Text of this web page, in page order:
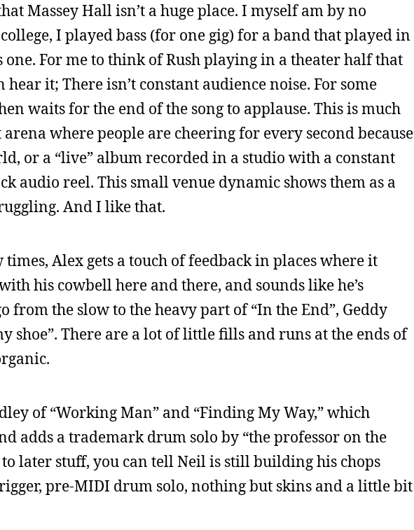
Massey Hall isn’t a huge place. I myself am by no
I played bass (for one gig) for a band that played in
For me to think of Rush playing in a theater half that
it; There isn’t constant audience noise. For some
waits for the end of the song to applause. This is much
where people are cheering for every second because
or a “live” album recorded in a studio with a constant
audio reel. This small venue dynamic shows them as a
And I like that.
Alex gets a touch of feedback in places where it
his cowbell here and there, and sounds like he’s
from the slow to the heavy part of “In the End”, Geddy
shoe”. There are a lot of little fills and runs at the ends of
of “Working Man” and “Finding My Way,” which
adds a trademark drum solo by “the professor on the
later stuff, you can tell Neil is still building his chops
pre-MIDI drum solo, nothing but skins and a little bit